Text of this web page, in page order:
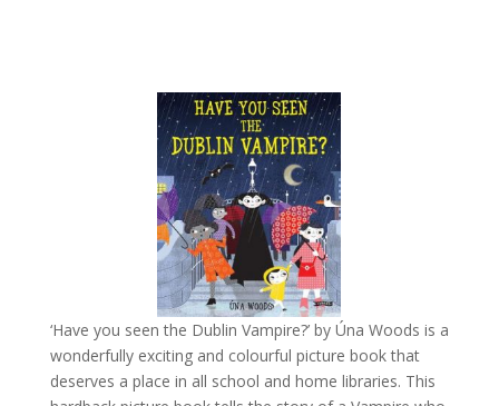
‘Have you seen the Dublin Vampire?’ by Úna Woods is a
wonderfully exciting and colourful picture book that
deserves a place in all school and home libraries. This